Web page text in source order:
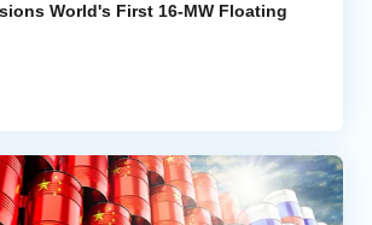
World's First 16-MW Floating